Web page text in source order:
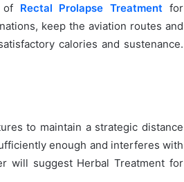
of Rectal Prolapse Treatment for
keep the aviation routes and
calories and sustenance.
to maintain a strategic distance
enough and interferes with
will suggest Herbal Treatment for